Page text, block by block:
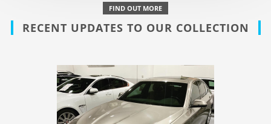
FIND OUT MORE
RECENT UPDATES TO OUR COLLECTION